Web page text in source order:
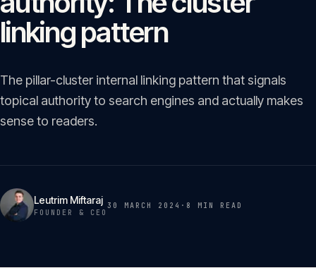
Services
Portfolio 04
Insights
Glossary
linking pattern
The pillar-cluster internal linking pattern that signals
topical authority to search engines and actually makes
sense to readers.
Leutrim Miftaraj
FOUNDER & CEO
30 MARCH 2024 · 8 MIN READ